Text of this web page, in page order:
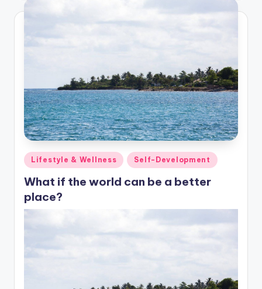
Posted
in
Lifestyle & Wellness Self-Development
What if the world can be a better
place?